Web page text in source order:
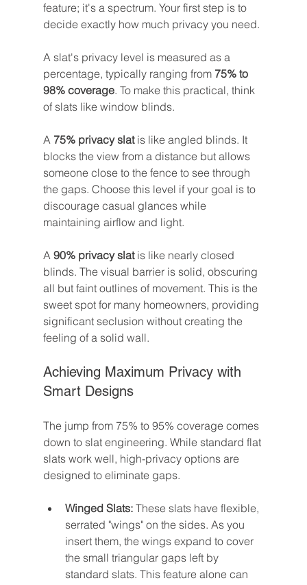
feature; it's a spectrum. Your first step is to
decide exactly how much privacy you need.
A slat's privacy level is measured as a
percentage, typically ranging from 75% to
98% coverage. To make this practical, think
of slats like window blinds.
A 75% privacy slat is like angled blinds. It
blocks the view from a distance but allows
someone close to the fence to see through
the gaps. Choose this level if your goal is to
discourage casual glances while
maintaining airflow and light.
A 90% privacy slat is like nearly closed
blinds. The visual barrier is solid, obscuring
all but faint outlines of movement. This is the
sweet spot for many homeowners, providing
significant seclusion without creating the
feeling of a solid wall.
Achieving Maximum Privacy with
Smart Designs
The jump from 75% to 95% coverage comes
down to slat engineering. While standard flat
slats work well, high-privacy options are
designed to eliminate gaps.
Winged Slats: These slats have flexible,
serrated "wings" on the sides. As you
insert them, the wings expand to cover
the small triangular gaps left by
standard slats. This feature alone can